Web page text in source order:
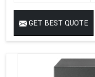
GET BEST QUOTE